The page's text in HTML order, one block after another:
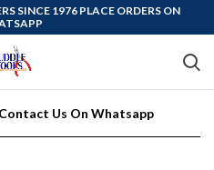
SINCE 1976 PLACE ORDERS ON
Us On Whatsapp